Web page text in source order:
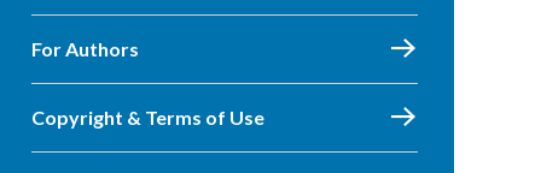
For Authors
Copyright & Terms of Use